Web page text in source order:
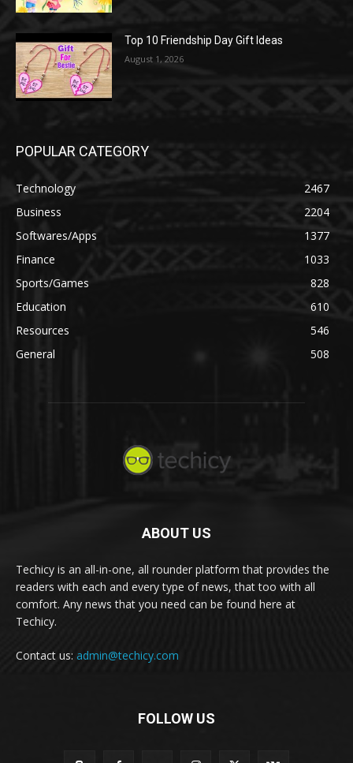
Top 10 Friendship Day Gift Ideas
August 1, 2026
POPULAR CATEGORY
Technology
2467
Business
2204
Softwares/Apps
1377
Finance
1033
Sports/Games
828
Education
610
Resources
546
General
508
ABOUT US
Techicy is an all-in-one, all rounder platform that provides the
readers with each and every type of news, that too with all
comfort. Any news that you need can be found here at
Techicy.
Contact us: admin@techicy.com
FOLLOW US